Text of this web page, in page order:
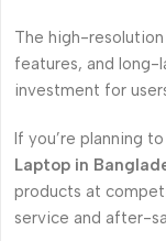
The high-resolution
features, and long-
investment for
If you’re planning to
Laptop in
products at
service and after-